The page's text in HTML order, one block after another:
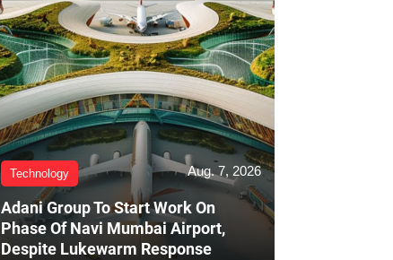
Technology Aug. 7, 2026
Adani Group To Start Work On
Phase Of Navi Mumbai Airport,
Despite Lukewarm Response